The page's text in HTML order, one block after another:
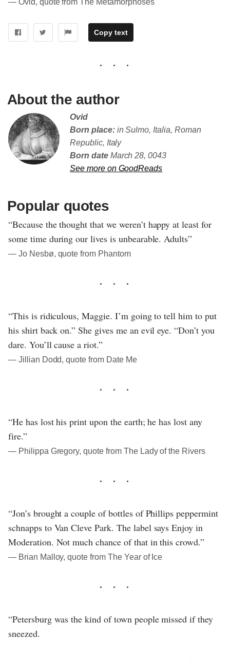
― Ovid, quote from The Metamorphoses
Copy text
About the author
Ovid
Born place:in Sulmo, Italia, Roman
Republic, Italy
Born dateMarch 28, 0043
See more on GoodReads
Popular quotes
“Because the thought that we weren’t happy at least for
some time during our lives is unbearable. Adults”
― Jo Nesbø, quote from Phantom
“This is ridiculous, Maggie. I’m going to tell him to put
his shirt back on.” She gives me an evil eye. “Don’t you
dare. You’ll cause a riot.”
― Jillian Dodd, quote from Date Me
“He has lost his print upon the earth; he has lost any
fire.”
― Philippa Gregory, quote from The Lady of the Rivers
“Jon’s brought a couple of bottles of Phillips peppermint
schnapps to Van Cleve Park. The label says Enjoy in
Moderation. Not much chance of that in this crowd.”
― Brian Malloy, quote from The Year of Ice
“Petersburg was the kind of town people missed if they
sneezed.